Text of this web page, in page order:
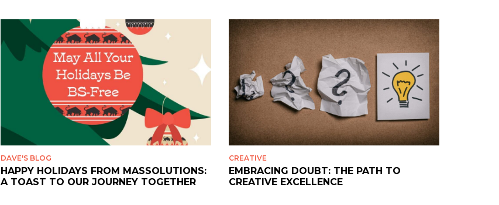
DAVE'S BLOG
HAPPY HOLIDAYS FROM MASSOLUTIONS:
A TOAST TO OUR JOURNEY TOGETHER
CREATIVE
EMBRACING DOUBT: THE PATH TO
CREATIVE EXCELLENCE